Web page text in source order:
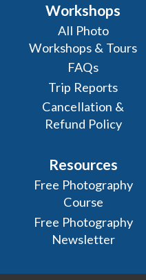
Workshops
All Photo
Workshops & Tours
FAQs
Trip Reports
Cancellation &
Refund Policy
Resources
Free Photography
Course
Free Photography
Newsletter